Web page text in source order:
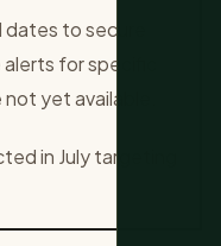
to secure
for specific
yet available.
in July targeting